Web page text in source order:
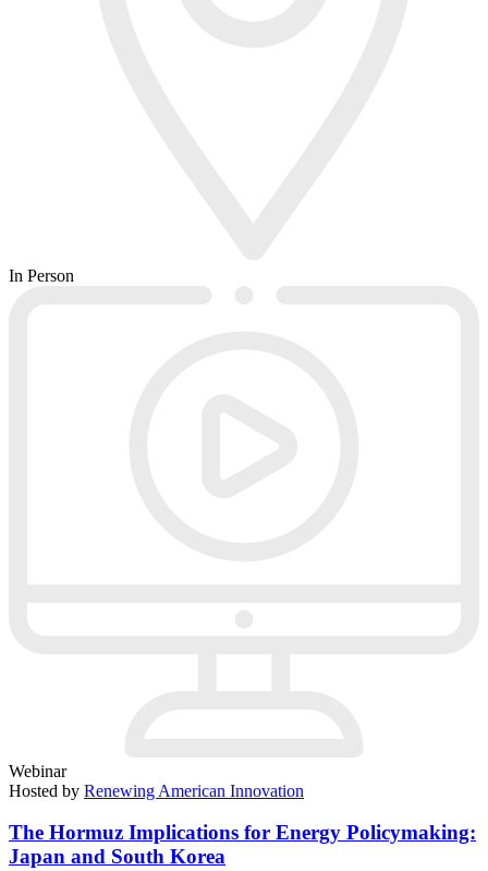
In Person
Webinar
Hosted by Renewing American Innovation
The Hormuz Implications for Energy Policymaking:
Japan and South Korea